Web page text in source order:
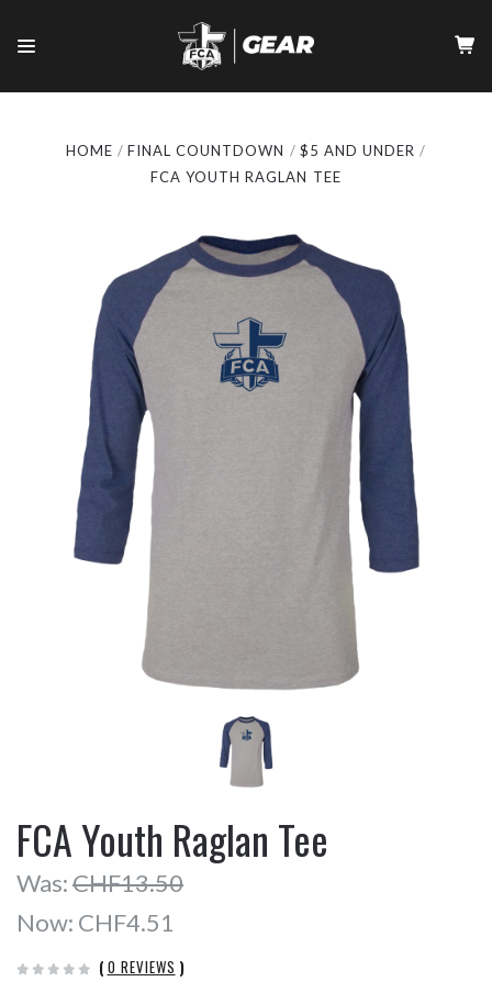
HOME FINAL COUNTDOWN
$5 AND UNDER
FCA YOUTH RAGLAN TEE
FCA Youth Raglan Tee
Was:CHF13.50
Now: CHF4.51
( 0 REVIEWS )